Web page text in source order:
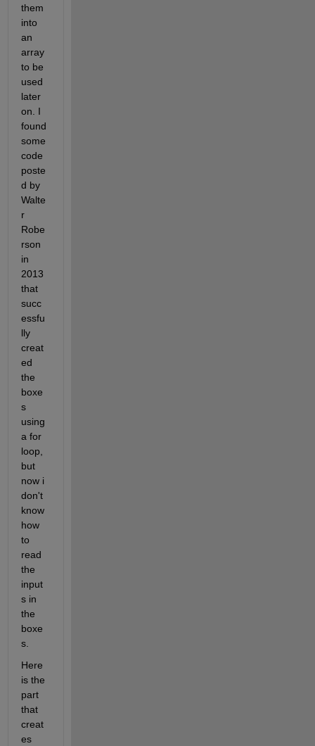
them
into
an
array
to be
used
later
on. I
found
some
code
poste
d by
Walte
r
Robe
rson
in
2013
that
succ
essfu
lly
creat
ed
the
boxe
s
using
a for
loop,
but
now i
don't
know
how
to
read
the
input
s in
the
boxe
s.
Here
is the
part
that
creat
es